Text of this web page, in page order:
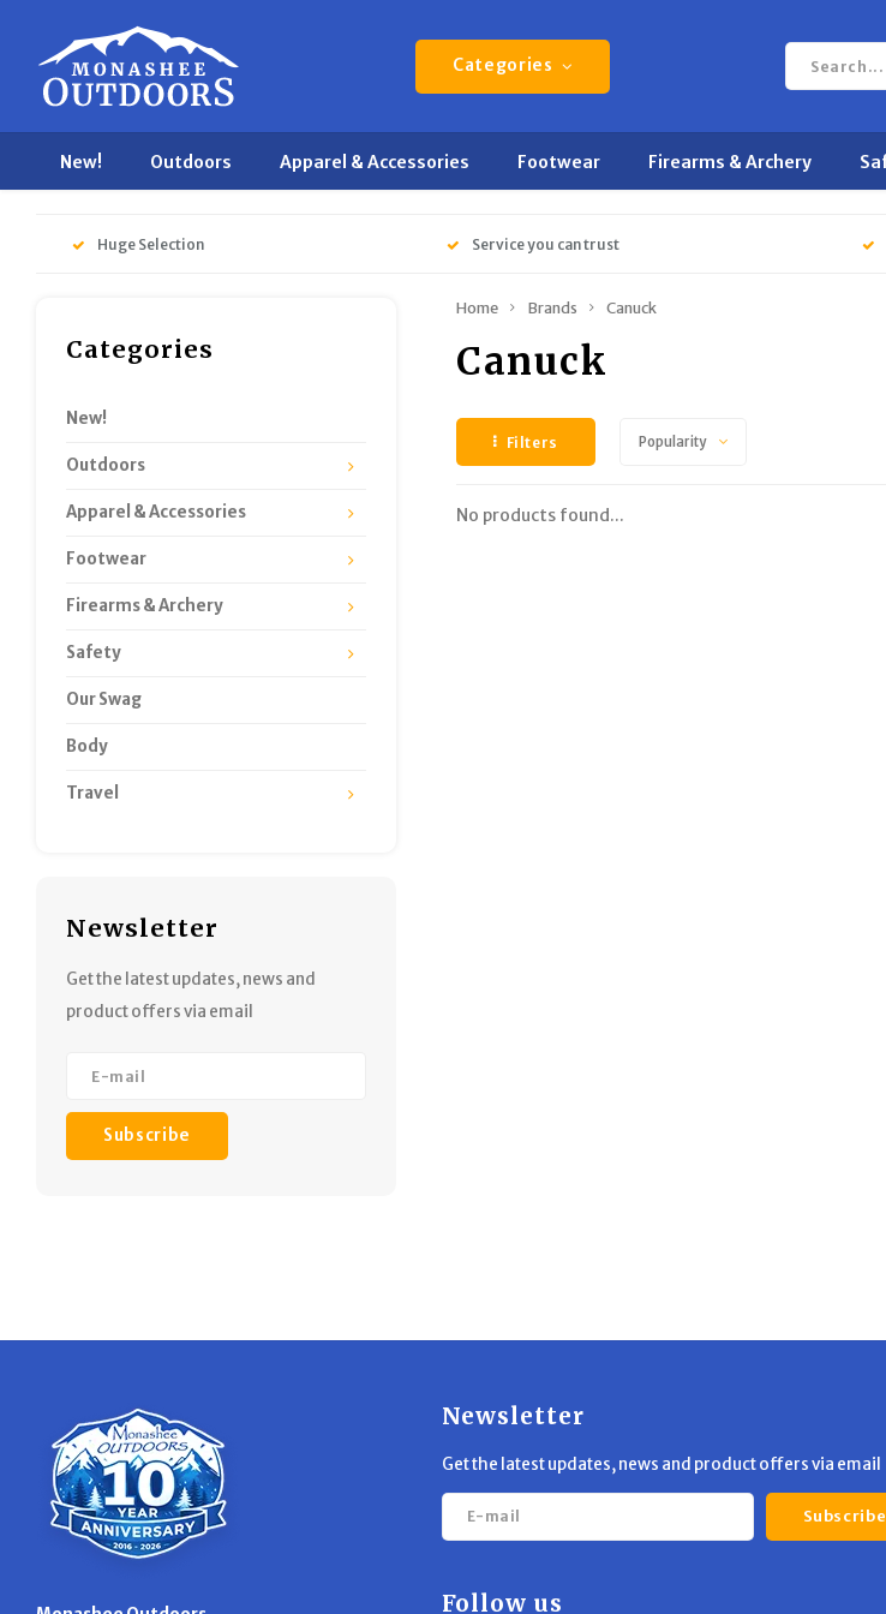
Categories
New! Outdoors Apparel & Accessories Footwear Firearms & Archery
Huge Selection Service you can trust
Categories
New!
Outdoors
Apparel & Accessories
Footwear
Firearms & Archery
Safety
Our Swag
Body
Travel
Newsletter
Get the latest updates, news and
product offers via email
Subscribe
Home Brands Canuck
Canuck
Filters Popularity
No products found...
Newsletter
Get the latest updates, news and product offers via email
Subscribe
Follow us